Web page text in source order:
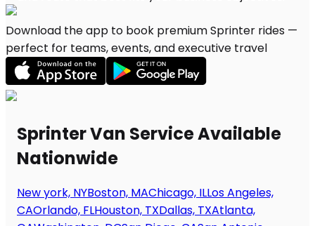
Download the app to book premium Sprinter rides —
perfect for teams, events, and executive travel
Sprinter Van Service Available
Nationwide
New york, NYBoston, MAChicago, ILLos Angeles,
CAOrlando, FLHouston, TXDallas, TXAtlanta,